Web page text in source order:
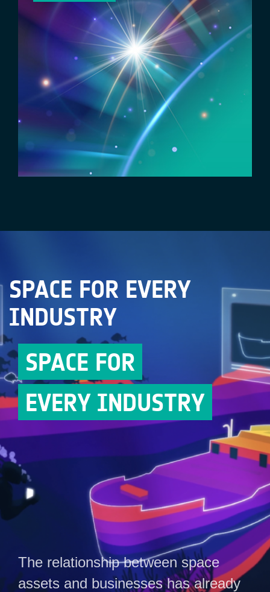
SPACE FOR EVERY
INDUSTRY
SPACE FOR
EVERY INDUSTRY
The relationship between space
assets and businesses has already